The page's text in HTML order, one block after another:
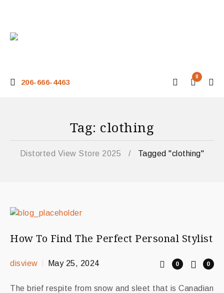
206-666-4463
0
Tag: clothing
Distorted View Store 2025 / Tagged "clothing"
How To Find The Perfect Personal Stylist
disview May 25, 2024 0
0
The brief respite from snow and sleet that is Canadian